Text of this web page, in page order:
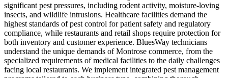
significant pest pressures, including rodent activity, moisture-loving
insects, and wildlife intrusions. Healthcare facilities demand the
highest standards of pest control for patient safety and regulatory
compliance, while restaurants and retail shops require protection for
both inventory and customer experience. BluesWay technicians
understand the unique demands of Montrose commerce, from the
specialized requirements of medical facilities to the daily challenges
facing local restaurants. We implement integrated pest management